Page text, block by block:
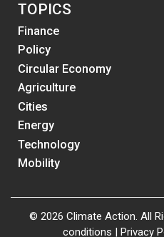
TOPICS
Finance
Policy
Circular Economy
Agriculture
Cities
Energy
Technology
Mobility
© 2026 Climate Action. All
conditions | Privacy